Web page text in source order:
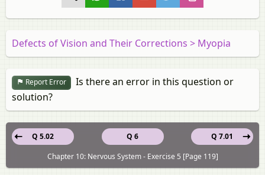
Defects of Vision and Their Corrections > Myopia
Report Error
Is there an error in this question or
solution?
Q 6
Q 5.02
Q 7.01
Chapter 10: Nervous System - Exercise 5 [Page 119]